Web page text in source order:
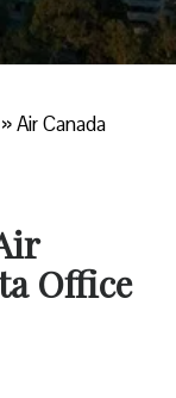
»Air Canada
Office